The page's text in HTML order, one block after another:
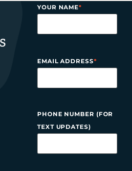
YOUR NAME*
EMAIL ADDRESS*
PHONE NUMBER (FOR
TEXT UPDATES)